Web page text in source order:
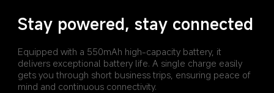
Stay powered, stay connected
Equipped with a 550mAh high-capacity battery, it
delivers exceptional battery life. A single charge easily
gets you through short business trips, ensuring peace of
mind and continuous connectivity.